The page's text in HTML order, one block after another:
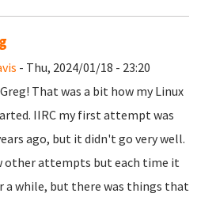
- Thu, 2024/01/18 - 23:20
That was a bit how my Linux
IIRC my first attempt was
ago, but it didn't go very well.
other attempts but each time it
a while, but there was things that